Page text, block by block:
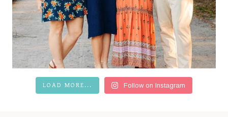
LOAD MORE... Follow on Instagram